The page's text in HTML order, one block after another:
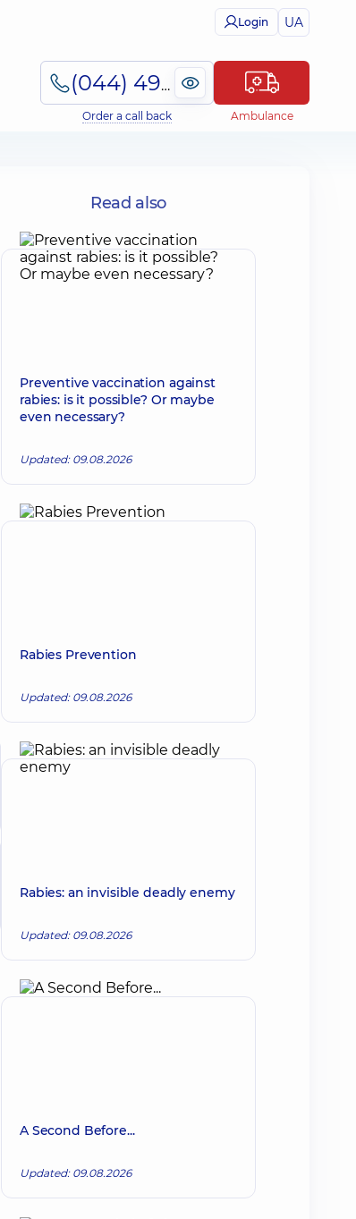
Login UA
(044) 495-2-888
Order a call back Ambulance
Read also
Preventive vaccination against
rabies: is it possible? Or maybe
even necessary?
Updated: 09.08.2026
Rabies Prevention
Updated: 09.08.2026
Rabies: an invisible deadly enemy
Updated: 09.08.2026
A Second Before...
Updated: 09.08.2026